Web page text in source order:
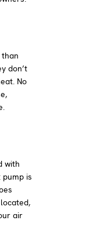
don’t
No
with
is
air